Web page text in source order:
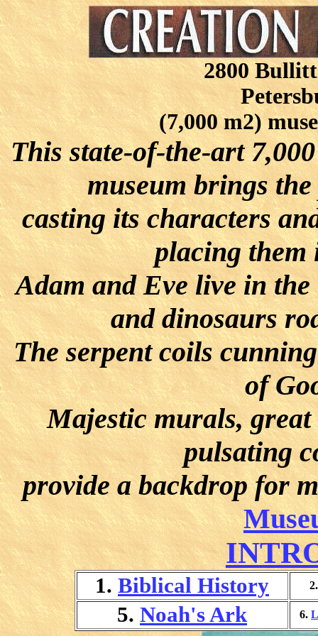
2800
(7,000 m2)
This state-of-the-art
museum brings
casting its characters
placing
Adam and Eve live in
and dinosaurs
The serpent coils
of
Majestic murals,
pulsating
provide a backdrop for
1. Biblical History
5. Noah's Ark 6.